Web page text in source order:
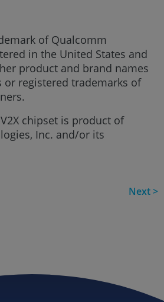
of Qualcomm
in the United States and
product and brand names
or registered trademarks of
chipset is product of
Inc. and/or its
Next >